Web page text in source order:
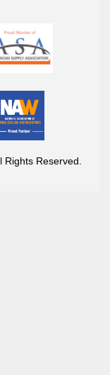
Rights Reserved.